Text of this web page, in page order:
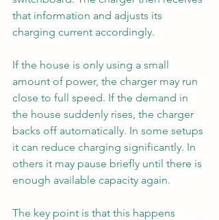
that information and adjusts its
charging current accordingly.
If the house is only using a small
amount of power, the charger may run
close to full speed. If the demand in
the house suddenly rises, the charger
backs off automatically. In some setups
it can reduce charging significantly. In
others it may pause briefly until there is
enough available capacity again.
The key point is that this happens